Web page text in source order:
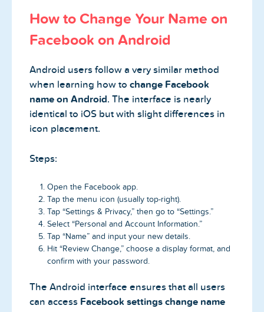
How to Change Your Name on
Facebook on Android
Android users follow a very similar method
when learning how to change Facebook
name on Android. The interface is nearly
identical to iOS but with slight differences in
icon placement.
Steps:
Open the Facebook app.
Tap the menu icon (usually top-right).
Tap “Settings & Privacy,” then go to “Settings.”
Select “Personal and Account Information.”
Tap “Name” and input your new details.
Hit “Review Change,” choose a display format, and
confirm with your password.
The Android interface ensures that all users
can access Facebook settings change name